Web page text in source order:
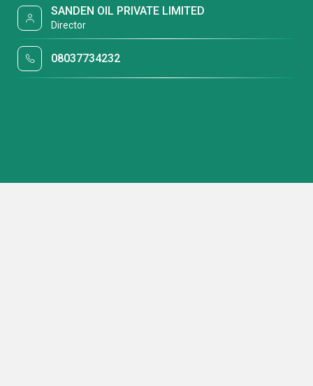
SANDEN OIL PRIVATE LIMITED
Director
08037734232